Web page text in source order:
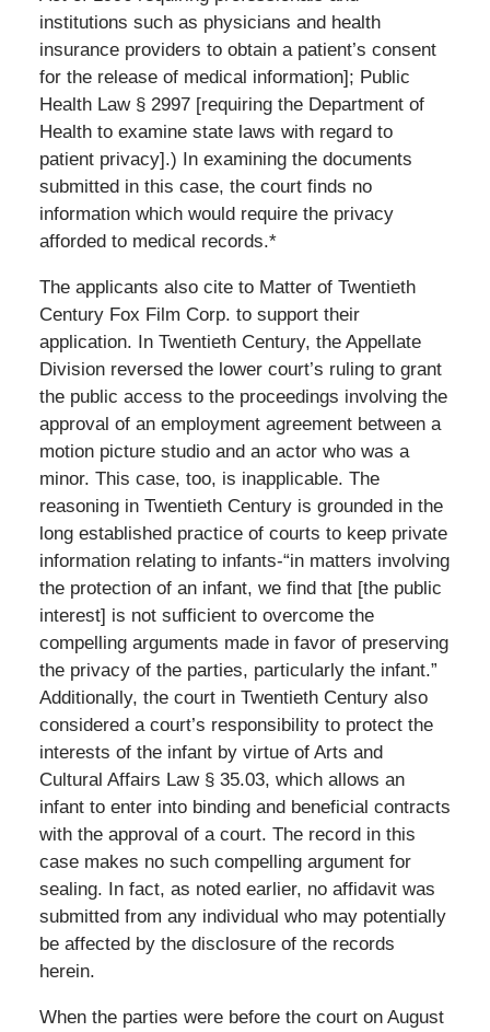
institutions such as physicians and health
insurance providers to obtain a patient’s consent
for the release of medical information]; Public
Health Law § 2997 [requiring the Department of
Health to examine state laws with regard to
patient privacy].) In examining the documents
submitted in this case, the court finds no
information which would require the privacy
afforded to medical records.*
The applicants also cite to Matter of Twentieth
Century Fox Film Corp. to support their
application. In Twentieth Century, the Appellate
Division reversed the lower court’s ruling to grant
the public access to the proceedings involving the
approval of an employment agreement between a
motion picture studio and an actor who was a
minor. This case, too, is inapplicable. The
reasoning in Twentieth Century is grounded in the
long established practice of courts to keep private
information relating to infants-“in matters involving
the protection of an infant, we find that [the public
interest] is not sufficient to overcome the
compelling arguments made in favor of preserving
the privacy of the parties, particularly the infant.”
Additionally, the court in Twentieth Century also
considered a court’s responsibility to protect the
interests of the infant by virtue of Arts and
Cultural Affairs Law § 35.03, which allows an
infant to enter into binding and beneficial contracts
with the approval of a court. The record in this
case makes no such compelling argument for
sealing. In fact, as noted earlier, no affidavit was
submitted from any individual who may potentially
be affected by the disclosure of the records
herein.
When the parties were before the court on August